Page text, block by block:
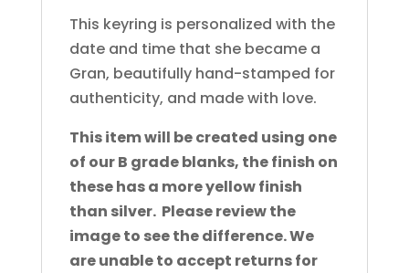
This keyring is personalized with the
date and time that she became a
Gran, beautifully hand-stamped for
authenticity, and made with love.
This item will be created using one
of our B grade blanks, the finish on
these has a more yellow finish
than silver. Please review the
image to see the difference. We
are unable to accept returns for